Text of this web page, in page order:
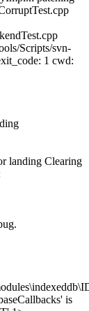
Scripts/svn-
1 cwd:
landing Clearing
is